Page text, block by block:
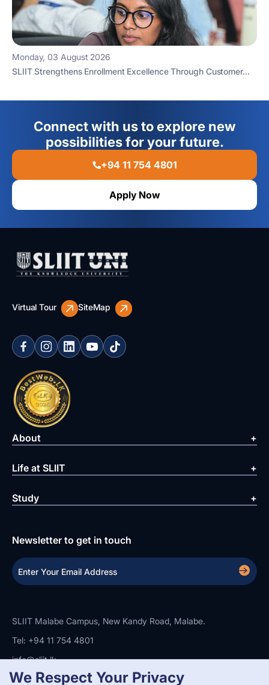
Monday, 03 August 2026
SLIIT Strengthens Enrollment Excellence Through Customer...
Connect with us to explore new
possibilities for your future.
+94 11 754 4801
Apply Now
Virtual Tour SiteMap
About
Life at SLIIT
Study
Newsletter to get in touch
SLIIT Malabe Campus, New Kandy Road, Malabe.
Tel: +94 11 754 4801
info@sliit.lk
We Respect Your Privacy